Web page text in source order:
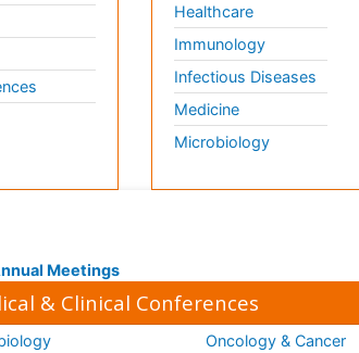
Healthcare
Immunology
Infectious Diseases
Medicine
Microbiology
Meetings
& Clinical Conferences
Oncology & Cancer